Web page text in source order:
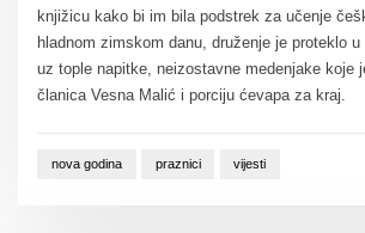
knjižicu kako bi im bila podstrek za učenje
hladnom zimskom danu, druženje je proteklo
uz tople napitke, neizostavne medenjake koje
članica Vesna Malić i porciju ćevapa za kraj.
nova godina praznici vijesti